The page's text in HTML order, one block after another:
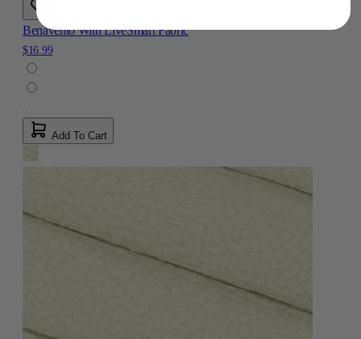
Benavento With LiveSmart Fabric
$16.99
Add To Cart